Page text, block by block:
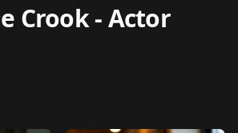
Crook - Actor